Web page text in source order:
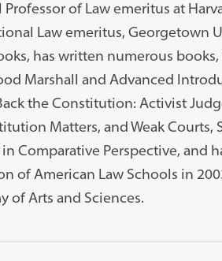
of Law emeritus at
Law emeritus, Georgetown
has written numerous
Marshall and Advanced
the Constitution: Activist
Matters, and Weak Courts,
Comparative Perspective, and
of American Law Schools in
of Arts and Sciences.